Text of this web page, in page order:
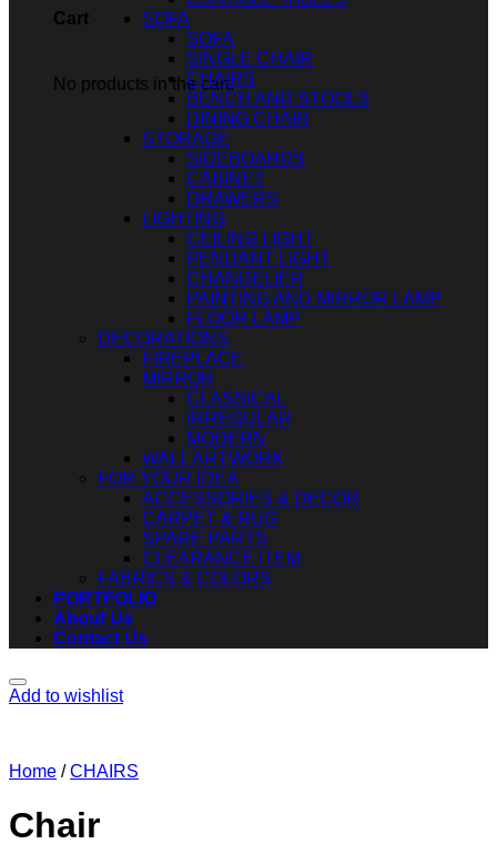
Cart
No products in the cart.
SOFA
SOFA
SINGLE CHAIR
CHAIRS
BENCH AND STOOLS
DINING CHAIR
STORAGE
SIDEBOARDS
CABINET
DRAWERS
LIGHTING
CEILING LIGHT
PENDANT LIGHT
CHANDELIER
PAINTING AND MIRROR LAMP
FLOOR LAMP
DECORATIONS
FIREPLACE
MIRROR
CLASSICAL
IRREGULAR
MODERN
WALL ARTWORK
FOR YOUR IDEA
ACCESSORIES & DECOR
CARPET & RUG
SPARE PARTS
CLEARANCE ITEM
FABRICS & COLORS
PORTFOLIO
About Us
Contact Us
Add to wishlist
Home / CHAIRS
Chair